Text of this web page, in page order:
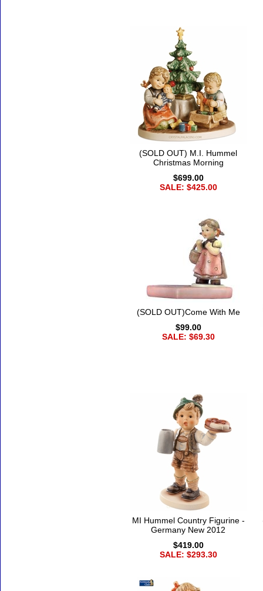
(SOLD OUT) M.I. Hummel
Christmas Morning
$699.00
SALE: $425.00
(SOLD OUT)Come With Me
$99.00
SALE: $69.30
MI Hummel Country Figurine -
Germany New 2012
$419.00
SALE: $293.30